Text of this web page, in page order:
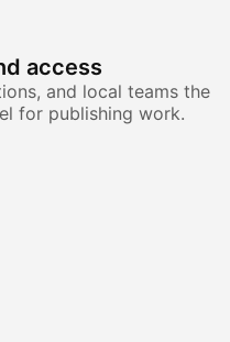
access
and local teams the
for publishing work.